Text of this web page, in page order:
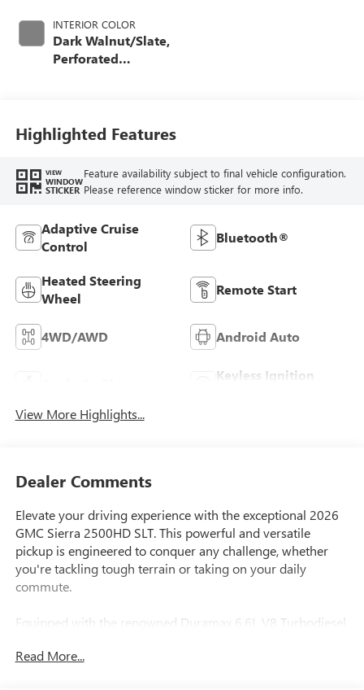
INTERIOR COLOR
Dark Walnut/Slate,
Perforated
Highlighted Features
VIEW
WINDOW
STICKER
Feature availability subject to final vehicle configuration.
Please reference window sticker for more info.
Adaptive Cruise
Control
Bluetooth®
Heated Steering
Wheel
Remote Start
4WD/AWD Android Auto
Keyless Ignition
View More Highlights...
Dealer Comments
Elevate your driving experience with the exceptional 2026
GMC Sierra 2500HD SLT. This powerful and versatile
pickup is engineered to conquer any challenge, whether
you're tackling tough terrain or taking on your daily
commute.
Equipped with the renowned Duramax 6.6L V8 Turbodiesel
horsepower and a staggering 975 lb-ft of torque, providing
Read More...